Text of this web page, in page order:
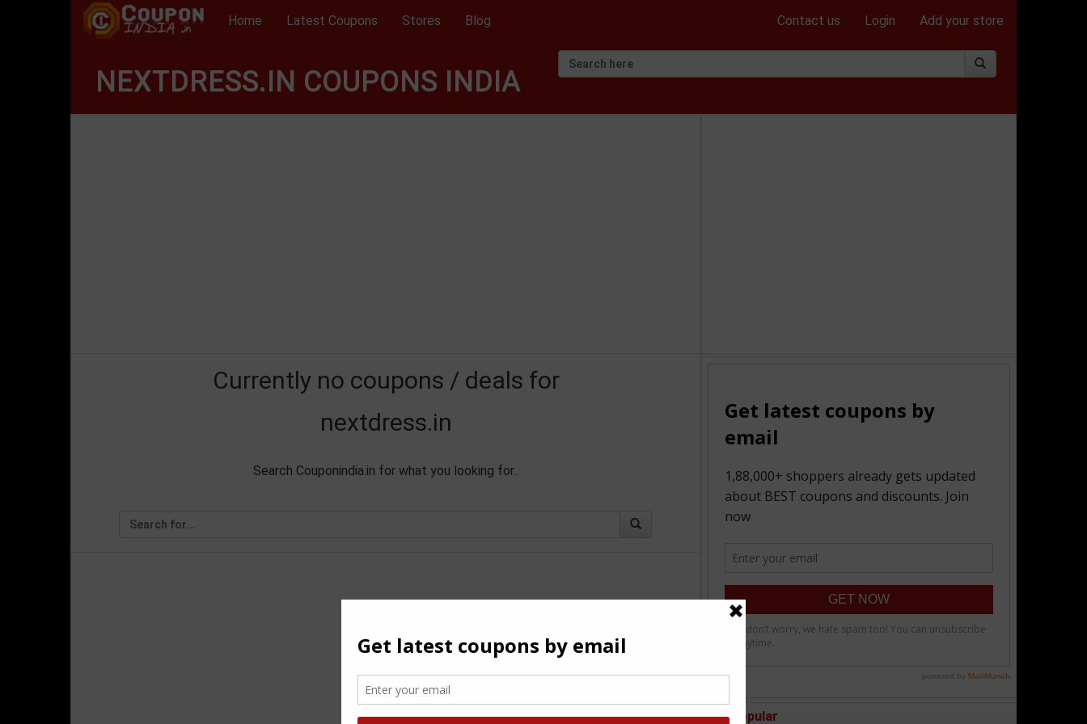
Home Latest Coupons Stores Blog Contact us Login Add your store
NEXTDRESS.IN COUPONS INDIA
Currently no coupons / deals for
nextdress.in
Search Couponindia.in for what you looking for..
Popular